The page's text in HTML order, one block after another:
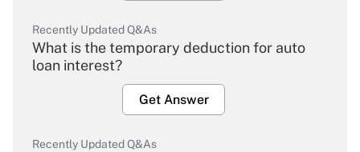
Recently Updated Q&As
What is the temporary deduction for auto
loan interest?
Get Answer
Recently Updated Q&As